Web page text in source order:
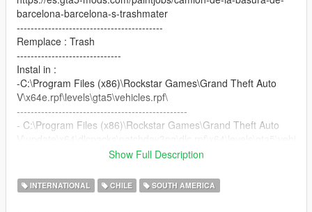
barcelona-barcelona-s-trashmater
------------------------------------------
Remplace : Trash
------------------------------
Instal in :
-C:\Program Files (x86)\Rockstar Games\Grand Theft Auto
V\x64e.rpf\levels\gta5\vehicles.rpf\
-------------------------------------------------
- C:\Program Files (x86)\Rockstar Games\Grand Theft Auto
---------------
Nos vemos Saludos :)
Show Full Description
INTERNATIONAL CHILE SOUTH AMERICA